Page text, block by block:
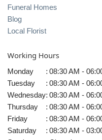
Funeral Homes
Blog
Local Florist
Working Hours
Monday : 08:30 AM -
Tuesday
: 08:30 AM -
Wednesday: 08:30 AM -
Thursday
: 08:30 AM -
Friday
: 08:30 AM -
Saturday
: 08:30 AM -